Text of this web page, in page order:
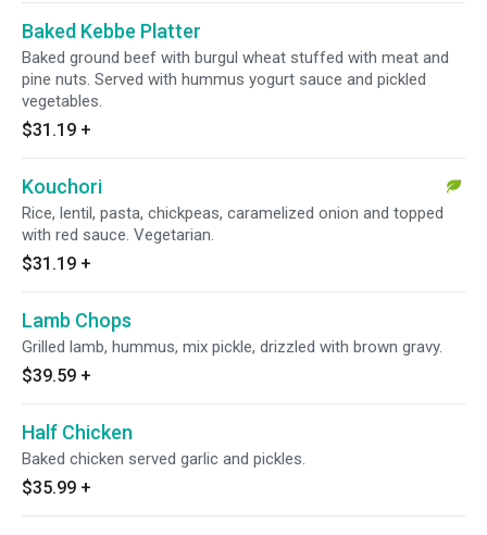
Baked Kebbe Platter
Baked ground beef with burgul wheat stuffed with meat and
pine nuts. Served with hummus yogurt sauce and pickled
vegetables.
$31.19 +
Kouchori
Rice, lentil, pasta, chickpeas, caramelized onion and topped
with red sauce. Vegetarian.
$31.19 +
Lamb Chops
Grilled lamb, hummus, mix pickle, drizzled with brown gravy.
$39.59 +
Half Chicken
Baked chicken served garlic and pickles.
$35.99 +